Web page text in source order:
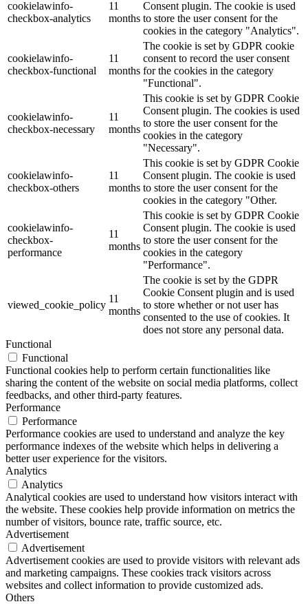
cookielawinfo-
checkbox-analytics
11
months
Consent plugin. The cookie is used
to store the user consent for the
cookies in the category "Analytics".
cookielawinfo-
checkbox-functional
11
months
The cookie is set by GDPR cookie
consent to record the user consent
for the cookies in the category
"Functional".
cookielawinfo-
checkbox-necessary
11
months
This cookie is set by GDPR Cookie
Consent plugin. The cookies is used
to store the user consent for the
cookies in the category
"Necessary".
cookielawinfo-
checkbox-others
11
months
This cookie is set by GDPR Cookie
Consent plugin. The cookie is used
to store the user consent for the
cookies in the category "Other.
cookielawinfo-
checkbox-
performance
11
months
This cookie is set by GDPR Cookie
Consent plugin. The cookie is used
to store the user consent for the
cookies in the category
"Performance".
viewed_cookie_policy
11
months
The cookie is set by the GDPR
Cookie Consent plugin and is used
to store whether or not user has
consented to the use of cookies. It
does not store any personal data.
Functional
Functional
Functional cookies help to perform certain functionalities like
sharing the content of the website on social media platforms, collect
feedbacks, and other third-party features.
Performance
Performance
Performance cookies are used to understand and analyze the key
performance indexes of the website which helps in delivering a
better user experience for the visitors.
Analytics
Analytics
Analytical cookies are used to understand how visitors interact with
the website. These cookies help provide information on metrics the
number of visitors, bounce rate, traffic source, etc.
Advertisement
Advertisement
Advertisement cookies are used to provide visitors with relevant ads
and marketing campaigns. These cookies track visitors across
websites and collect information to provide customized ads.
Others